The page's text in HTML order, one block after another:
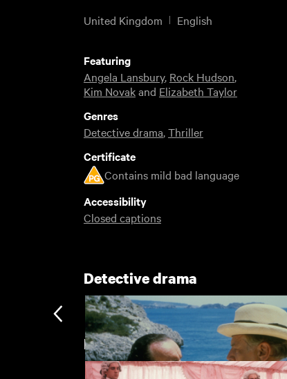
United Kingdom English
Featuring
Angela Lansbury, Rock Hudson,
Kim Novakand Elizabeth Taylor
Genres
Detective drama,Thriller
Certificate
Contains mild bad language
Accessibility
Closed captions
Detective drama
Featuring Angela Lansbury